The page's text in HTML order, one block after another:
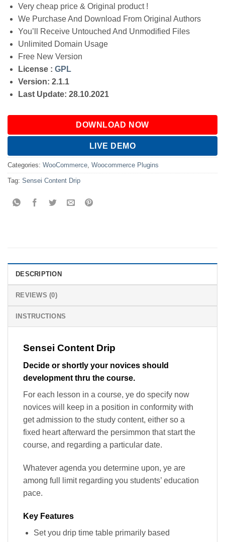
Very cheap price & Original product !
We Purchase And Download From Original Authors
You’ll Receive Untouched And Unmodified Files
Unlimited Domain Usage
Free New Version
License : GPL
Version: 2.1.1
Last Update: 28.10.2021
DOWNLOAD NOW
LIVE DEMO
Categories: WooCommerce Woocommerce Plugins
Tag: Sensei Content Drip
DESCRIPTION
REVIEWS (0)
INSTRUCTIONS
Sensei Content Drip
Decide or shortly your novices should
development thru the course.
For each lesson in a course, ye do specify now
novices will keep in a position in conformity with
get admission to the study content, either so a
fixed heart afterward the persimmon that start the
course, and regarding a particular date.
Whatever agenda you determine upon, ye are
among full limit regarding you students’ education
pace.
Key Features
Set you drip time table primarily based